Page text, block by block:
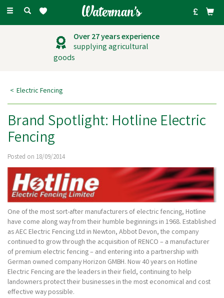
Toggle
Over 27 years experience
supplying agricultural
goods
Electric Fencing
Brand Spotlight: Hotline Electric
Fencing
Posted on 18/09/2014
One of the most sort-after manufacturers of electric fencing, Hotline
have come along way from their humble beginnings in 1968. Established
as AEC Electric Fencing Ltd in Newton, Abbot Devon, the company
continued to grow through the acquisition of RENCO – a manufacturer
of premium electric fencing – and entering into a partnership with
German owned company Horizon GMBH. Now 40 years on Hotline
Electric Fencing are the leaders in their field, continuing to help
landowners protect their businesses in the most economical and cost
effective way possible.